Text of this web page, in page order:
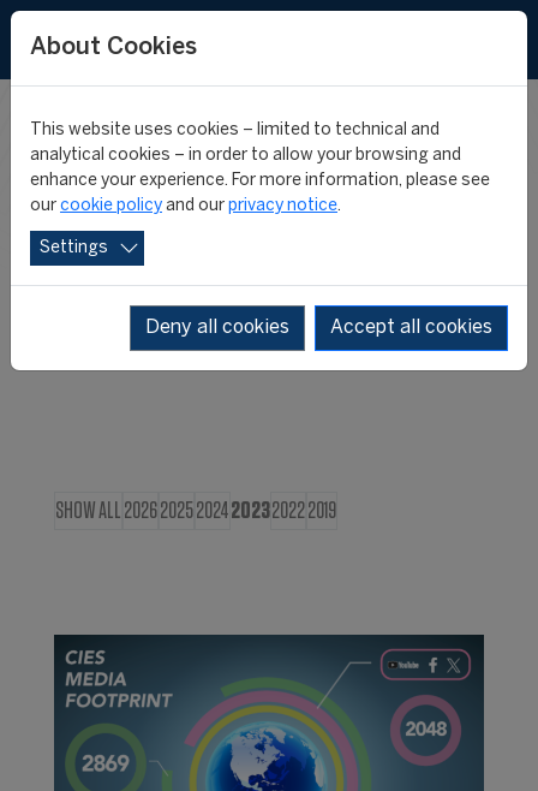
CIES IN THE
MEDIA
SHOW ALL 202620252024202320222019
About Cookies
This website uses cookies – limited to technical and
analytical cookies – in order to allow your browsing and
enhance your experience. For more information, please see
our cookie policy and our privacy notice.
Settings
Deny all cookies Accept all cookies